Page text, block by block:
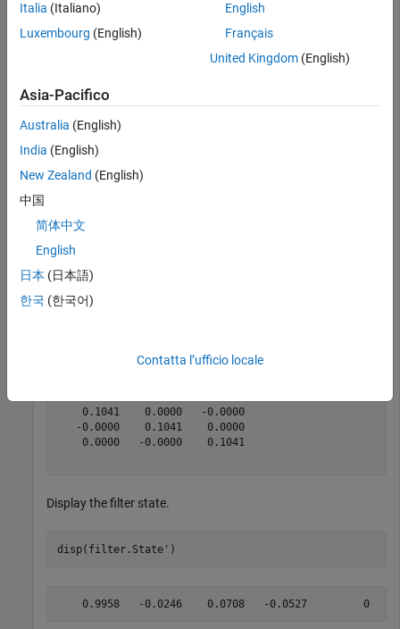
filter = ahrs10filter;
disp(filter.State')
Define a magnetometer reading and its covariance. Fuse the
magnetometer reading.
[res,resCovariance] =
res =
  105.1450   93.5169   76.5849
    0.1041    0.0000   -0.0000
   -0.0000    0.1041    0.0000
    0.0000   -0.0000    0.1041
Display the filter state.
disp(filter.State')
Italia (Italiano)
Luxembourg (English)
English
Français
United Kingdom(English)
Asia-Pacifico
Australia (English)
India (English)
New Zealand (English)
中国
简体中文
English
日本 (日本語)
한국 (한국어)
Contatta l’ufficio locale